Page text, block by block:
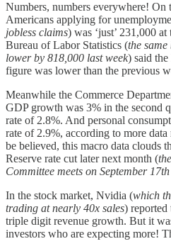
Numbers, numbers everywhere! On
Americans applying for
jobless claims) was ‘just’ 231,000
Bureau of Labor Statistics (the
lower by 818,000 last week) said
figure was lower than the previous
Meanwhile the Commerce
GDP growth was 3% in the second
rate of 2.8%. And personal
rate of 2.9%, according to more
be believed, this macro data clouds
Reserve rate cut later next month (
Committee meets on September
In the stock market, Nvidia (which
trading at nearly 40x sales) reported
triple digit revenue growth. But it
investors who are expecting more!